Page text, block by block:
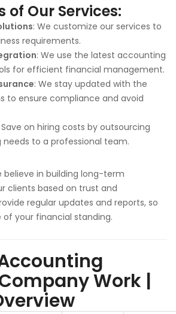
of Our Services:
: We customize our services to
requirements.
: We use the latest accounting
for efficient financial management.
: We stay updated with the
to ensure compliance and avoid
Save on hiring costs by outsourcing
to a professional team.
believe in building long-term
clients based on trust and
regular updates and reports, so
of your financial standing.
Work |